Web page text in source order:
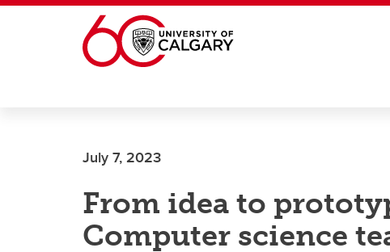
Skip to main content
July 7, 2023
From idea to
Computer science